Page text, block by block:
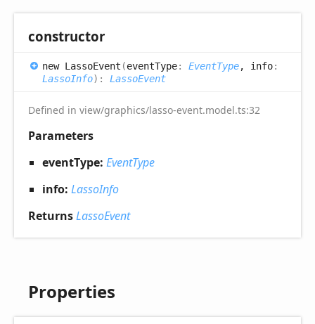
constructor
new LassoEvent (eventType: EventType, info:
LassoInfo) : LassoEvent
Defined in view/graphics/lasso-event.model.ts:32
Parameters
eventType: EventType
info: LassoInfo
ReturnsLassoEvent
Properties